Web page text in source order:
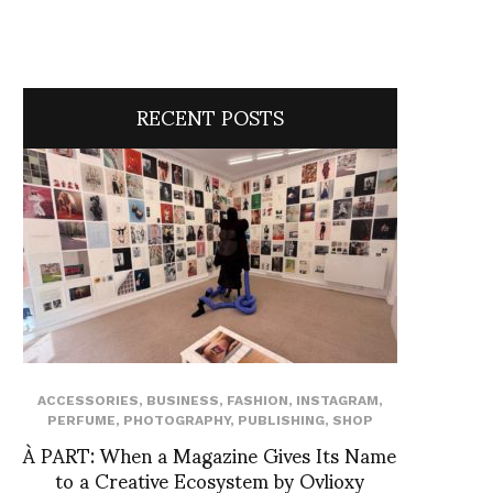
RECENT POSTS
ACCESSORIES, BUSINESS, FASHION, INSTAGRAM,
PERFUME, PHOTOGRAPHY, PUBLISHING, SHOP
À PART: When a Magazine Gives Its Name
to a Creative Ecosystem by Ovlioxy